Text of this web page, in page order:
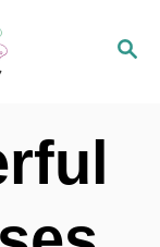
S